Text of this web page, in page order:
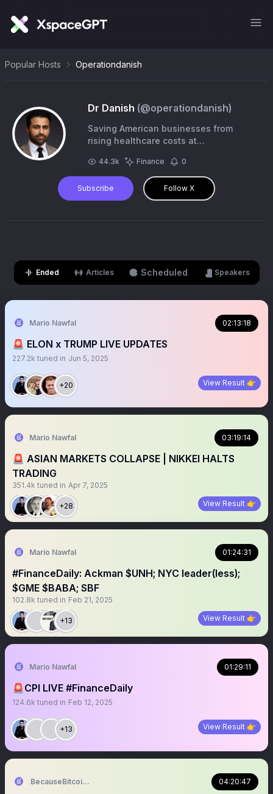
Popular Hosts Operationdanish
Dr Danish (@operationdanish)
Saving American businesses from
rising healthcare costs at
@penn @wustl @techstars alum.
44.3k Finance 0
Subscribe Follow X
Ended Articles Scheduled Speakers
Mario Nawfal 02:13:18
🚨 ELON x TRUMP LIVE UPDATES
227.2k tuned in Jun 5, 2025
+20 View Result 👉
Mario Nawfal 03:19:14
🚨 ASIAN MARKETS COLLAPSE | NIKKEI HALTS
TRADING
351.4k tuned in Apr 7, 2025
+28 View Result 👉
Mario Nawfal 01:24:31
#FinanceDaily: Ackman $UNH; NYC leader(less);
$GME $BABA; SBF
102.8k tuned in Feb 21, 2025
+13 View Result 👉
Mario Nawfal 01:29:11
🚨CPI LIVE #FinanceDaily
124.6k tuned in Feb 12, 2025
+13 View Result 👉
BecauseBitcoin.com 04:20:47